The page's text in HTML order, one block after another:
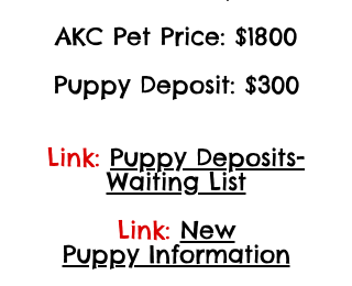
AKC Pet Price: $1800
Puppy Deposit: $300
Link: Puppy Deposits-
Waiting List
Link: New
Puppy Information